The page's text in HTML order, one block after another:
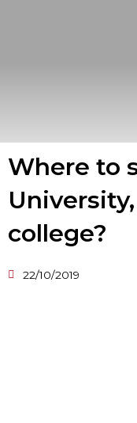
Where to
college?
22/10/2019